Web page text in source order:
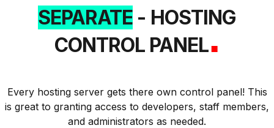
SEPARATE - HOSTING
CONTROL PANEL.
Every hosting server gets there own control panel! This
is great to granting access to developers, staff members,
and administrators as needed.